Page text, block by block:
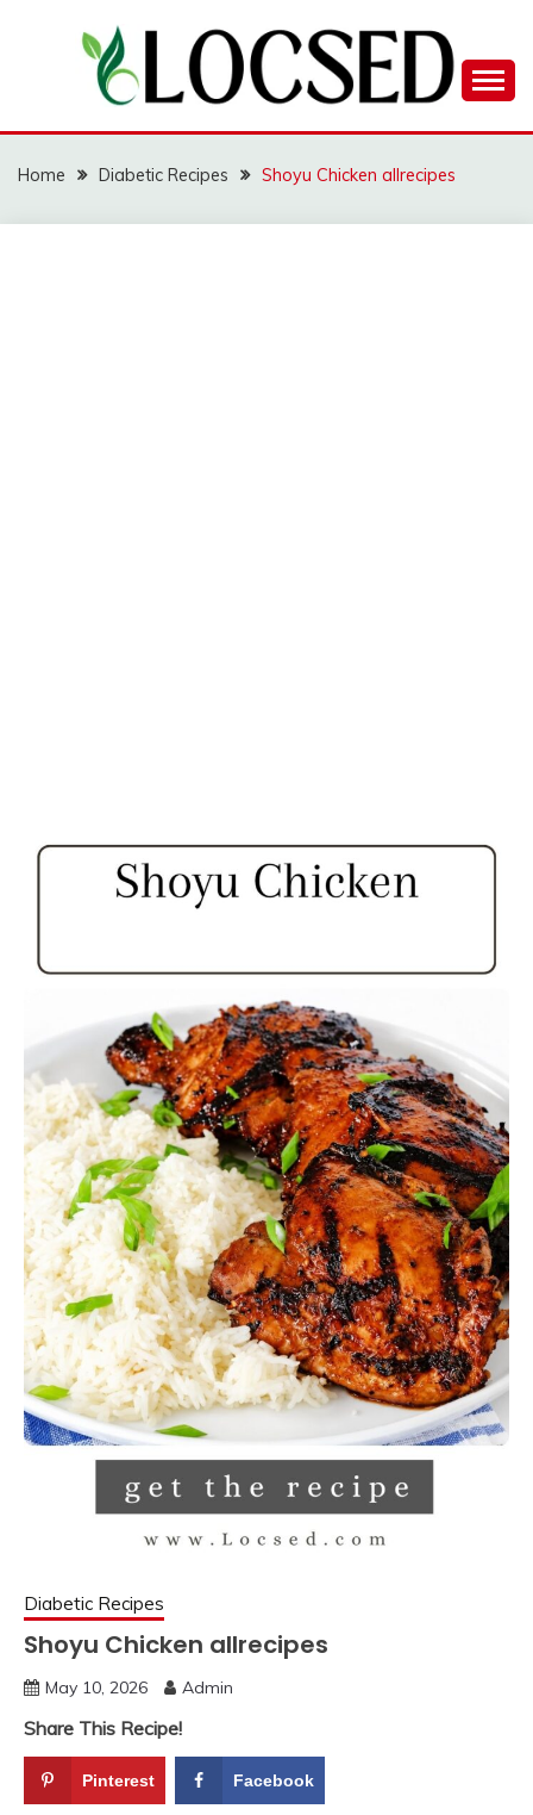
LOCSED
Home Diabetic Recipes Shoyu Chicken allrecipes
Diabetic Recipes
Shoyu Chicken allrecipes
May 10, 2026 Admin
Share This Recipe!
Pinterest Facebook